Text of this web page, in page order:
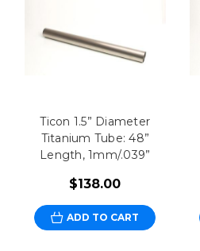
Ticon 1.5” Diameter
Titanium Tube: 48”
Length, 1mm/.039”
$138.00
ADD TO CART